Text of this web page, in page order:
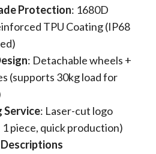
Protection​: 1680D
TPU Coating (IP68
​: Detachable wheels +
(supports 30kg load for
Service​: Laser-cut logo
piece, quick production)